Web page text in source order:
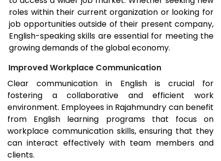
roles within their current organization or looking for
job opportunities outside of their present company,
English-speaking skills are essential for meeting the
growing demands of the global economy.
Improved Workplace Communication
Clear communication in English is crucial for
fostering a collaborative and efficient work
environment. Employees in Rajahmundry can benefit
from English learning programs that focus on
workplace communication skills, ensuring that they
can interact effectively with team members and
clients.